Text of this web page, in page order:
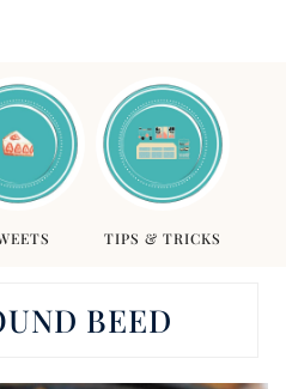
TIPS & TRICKS
BEED